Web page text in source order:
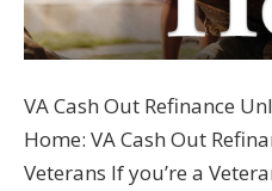
VA Cash Out Refinance
Home: VA Cash Out
Veterans If you’re a